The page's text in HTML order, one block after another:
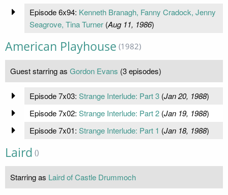
Episode 6x94: Kenneth Branagh, Fanny Cradock, Jenny
Seagrove, Tina Turner(Aug 11, 1986)
American Playhouse (1982)
Guest starring as Gordon Evans (3 episodes)
Episode 7x03: Strange Interlude: Part 3(Jan 20, 1988)
Episode 7x02: Strange Interlude: Part 2(Jan 19, 1988)
Episode 7x01: Strange Interlude: Part 1 (Jan 18, 1988)
Laird ()
Starring as Laird of Castle Drummoch